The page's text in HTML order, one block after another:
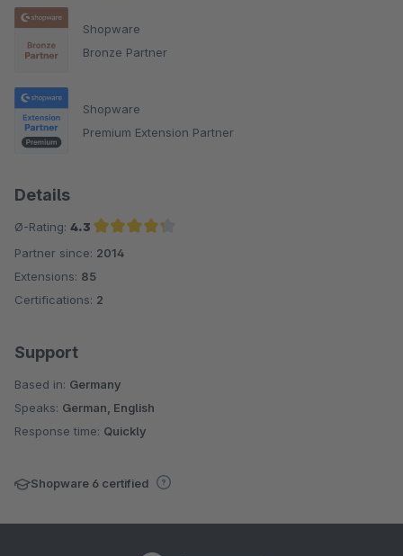
Shopware
Bronze Partner
Shopware
Premium Extension Partner
Details
Ø-Rating: 4.3
Average rating of 4.3 out of 5 stars
Partner since: 2014
Extensions: 85
Certifications: 2
Support
Based in: Germany
Speaks: German, English
Response time: Quickly
Shopware 6 certified